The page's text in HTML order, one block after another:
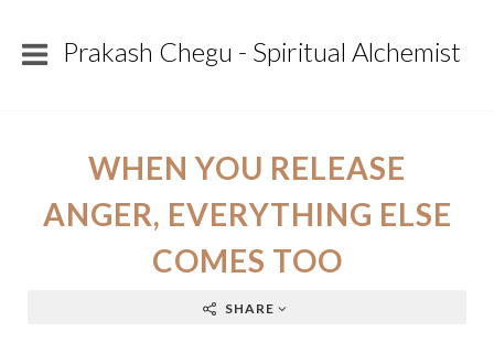
Prakash Chegu - Spiritual Alchemist
WHEN YOU RELEASE
ANGER, EVERYTHING ELSE
COMES TOO
SHARE